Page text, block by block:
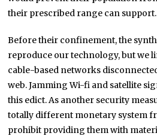
their prescribed range can support.
Before their confinement, the
reproduce our technology, but we
cable-based networks
web. Jamming Wi-fi and satellite
this edict. As another security
totally different monetary system
prohibit providing them with